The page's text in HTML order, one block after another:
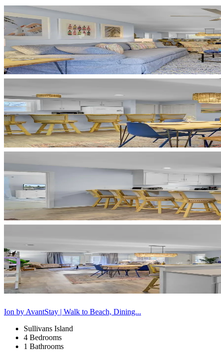
Ion by AvantStay | Walk to Beach, Dining...
Sullivans Island
4 Bedrooms
1 Bathrooms